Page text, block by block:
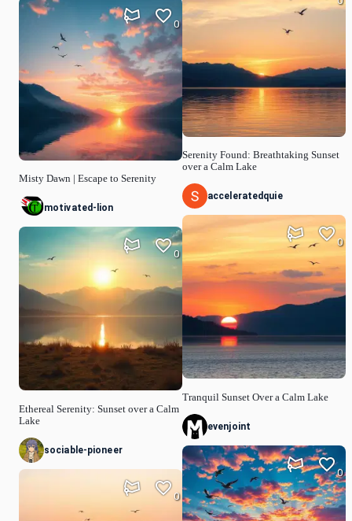
Misty Dawn | Escape to Serenity
0
motivated-lion
Ethereal Serenity: Sunset over a Calm
Lake
0
sociable-pioneer
0
Serenity Found: Breathtaking Sunset
over a Calm Lake
acceleratedquie
Tranquil Sunset Over a Calm Lake
0
evenjoint
0